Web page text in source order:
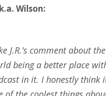
Wilson:
J.R.’s comment about the
being a better place with
in it. I honestly think